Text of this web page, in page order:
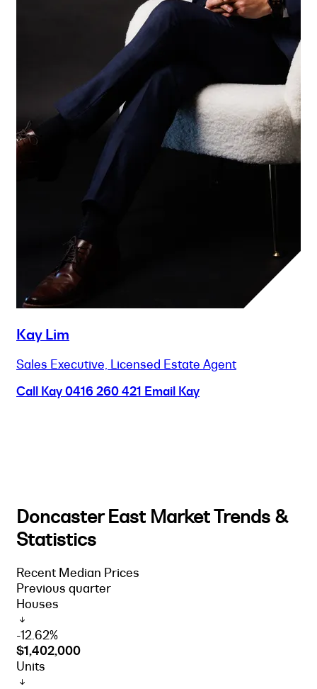
Kay Lim
Sales Executive, Licensed Estate Agent
Call Kay0416 260 421 Email Kay
Doncaster East Market Trends &
Statistics
Recent Median Prices
Previous quarter
Houses
-12.62%
$1,402,000
Units